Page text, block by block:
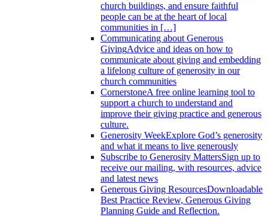
church buildings, and ensure faithful
people can be at the heart of local
communities in […]
Communicating about Generous
GivingAdvice and ideas on how to
communicate about giving and embedding
a lifelong culture of generosity in our
church communities
CornerstoneA free online learning tool to
support a church to understand and
improve their giving practice and generous
culture.
Generosity WeekExplore God’s generosity
and what it means to live generously
Subscribe to Generosity MattersSign up to
receive our mailing, with resources, advice
and latest news
Generous Giving ResourcesDownloadable
Best Practice Review, Generous Giving
Planning Guide and Reflection.